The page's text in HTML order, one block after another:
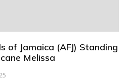
of Jamaica (AFJ) Standing
Melissa